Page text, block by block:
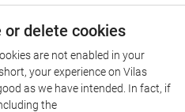
or delete cookies
are not enabled in your
your experience on Vilas
as we have intended. In fact, if
the